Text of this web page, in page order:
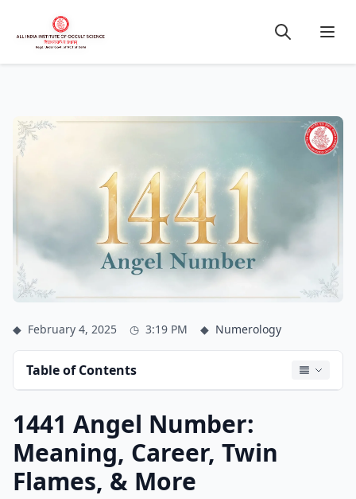
◆ February 4, 2025 ◷ 3:19 PM ◆ Numerology
Table of Contents
1441 Angel Number:
Meaning, Career, Twin
Flames, & More